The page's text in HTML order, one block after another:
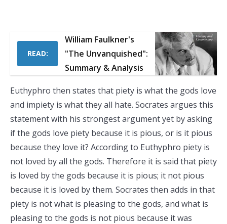
READ:
William Faulkner's
"The Unvanquished":
Summary & Analysis
Euthyphro then states that piety is what the gods love
and impiety is what they all hate. Socrates argues this
statement with his strongest argument yet by asking
if the gods love piety because it is pious, or is it pious
because they love it? According to Euthyphro piety is
not loved by all the gods. Therefore it is said that piety
is loved by the gods because it is pious; it not pious
because it is loved by them. Socrates then adds in that
piety is not what is pleasing to the gods, and what is
pleasing to the gods is not pious because it was